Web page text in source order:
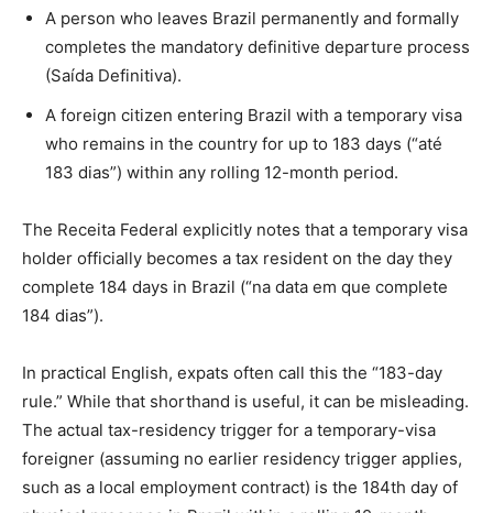
A person who leaves Brazil permanently and formally
completes the mandatory definitive departure process
(Saída Definitiva).
A foreign citizen entering Brazil with a temporary visa
who remains in the country for up to 183 days (“até
183 dias”) within any rolling 12-month period.
The Receita Federal explicitly notes that a temporary visa
holder officially becomes a tax resident on the day they
complete 184 days in Brazil (“na data em que complete
184 dias”).
In practical English, expats often call this the “183-day
rule.” While that shorthand is useful, it can be misleading.
The actual tax-residency trigger for a temporary-visa
foreigner (assuming no earlier residency trigger applies,
such as a local employment contract) is the 184th day of